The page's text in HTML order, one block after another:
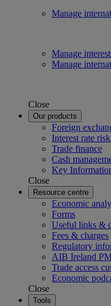
Manage
Manage
Manage
Close
Our products
Foreign
Interest rate
Trade finance
Cash
Key
Close
Resource centre
Economic
Forms
Useful links &
Fees & charges
Regulatory
AIB Ireland
Trade access
Economic
Close
Tools